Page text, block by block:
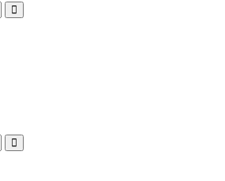
Search
Search